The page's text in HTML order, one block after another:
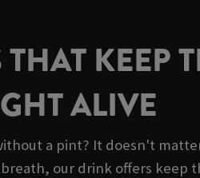
KEEP
ALIVE
a pint? It doesn't
our drink offers keep